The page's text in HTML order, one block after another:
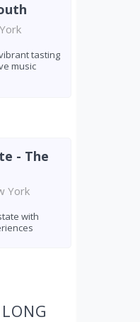
tasting
music
- The
York
with